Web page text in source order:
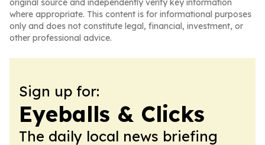
original source and independently verify key information
where appropriate. This content is for informational purposes
only and does not constitute legal, financial, investment, or
other professional advice.
Sign up for:
Eyeballs & Clicks
The daily local news briefing